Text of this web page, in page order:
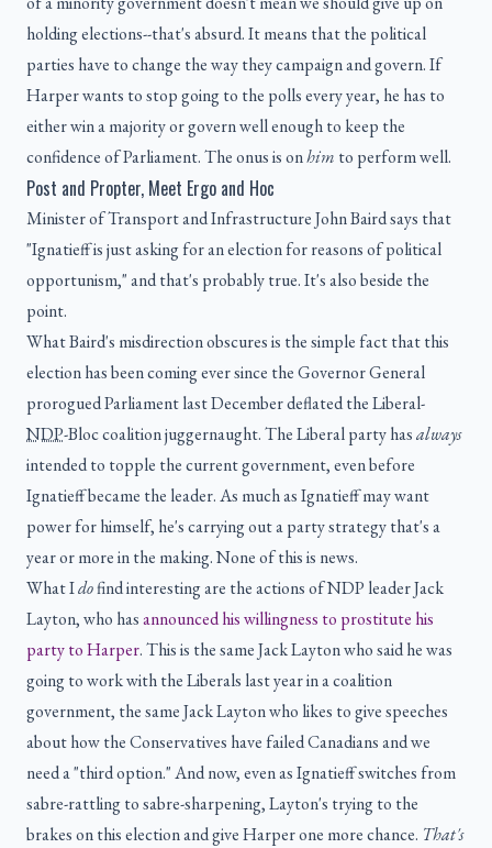
holding elections--that's absurd. It means that the political
parties have to change the way they campaign and govern. If
Harper wants to stop going to the polls every year, he has to
either win a majority or govern well enough to keep the
confidence of Parliament. The onus is onhim to perform well.
Post and Propter, Meet Ergo and Hoc
Minister of Transport and Infrastructure John Baird says that
"Ignatieff is just asking for an election for reasons of political
opportunism," and that's probably true. It's also beside the
point.
What Baird's misdirection obscures is the simple fact that this
election has been coming ever since the Governor General
prorogued Parliament last December deflated the Liberal-
NDP-Bloc coalition juggernaught. The Liberal party hasalways
intended to topple the current government, even before
Ignatieff became the leader. As much as Ignatieff may want
power for himself, he's carrying out a party strategy that's a
year or more in the making. None of this is news.
What Idofind interesting are the actions of NDP leader Jack
Layton, who hasannounced his willingness to prostitute his
party to Harper. This is the same Jack Layton who said he was
going to work with the Liberals last year in a coalition
government, the same Jack Layton who likes to give speeches
about how the Conservatives have failed Canadians and we
need a "third option." And now, even as Ignatieff switches from
sabre-rattling to sabre-sharpening, Layton's trying to the
brakes on this election and give Harper one more chance. That's